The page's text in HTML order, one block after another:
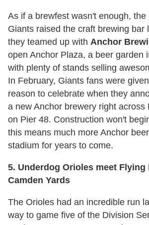
As if a brewfest wasn't enough,
Giants raised the craft brewing bar
they teamed up with Anchor
open Anchor Plaza, a beer garden
with plenty of stands selling
In February, Giants fans were
reason to celebrate when they
a new Anchor brewery right across
on Pier 48. Construction won't
this means much more Anchor
stadium for years to come.
5. Underdog Orioles meet Flying
Camden Yards
The Orioles had an incredible run
way to game five of the Division